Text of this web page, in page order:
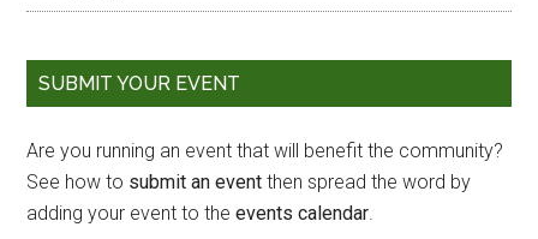
SUBMIT YOUR EVENT
Are you running an event that will benefit the community?
See how to submit an event then spread the word by
adding your event to theevents calendar.